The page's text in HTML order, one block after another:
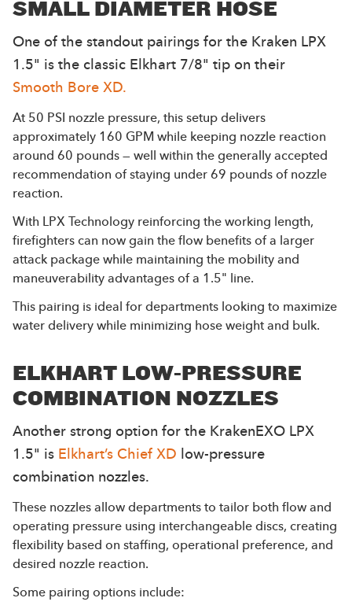
SMALL DIAMETER HOSE
One of the standout pairings for the Kraken LPX
1.5" is the classic Elkhart 7/8" tip on their
Smooth Bore XD.
At 50 PSI nozzle pressure, this setup delivers
approximately 160 GPM while keeping nozzle reaction
around 60 pounds — well within the generally accepted
recommendation of staying under 69 pounds of nozzle
reaction.
With LPX Technology reinforcing the working length,
firefighters can now gain the flow benefits of a larger
attack package while maintaining the mobility and
maneuverability advantages of a 1.5" line.
This pairing is ideal for departments looking to maximize
water delivery while minimizing hose weight and bulk.
ELKHART LOW-PRESSURE
COMBINATION NOZZLES
Another strong option for the KrakenEXO LPX
1.5" is Elkhart’s Chief XD low-pressure
combination nozzles.
These nozzles allow departments to tailor both flow and
operating pressure using interchangeable discs, creating
flexibility based on staffing, operational preference, and
desired nozzle reaction.
Some pairing options include: